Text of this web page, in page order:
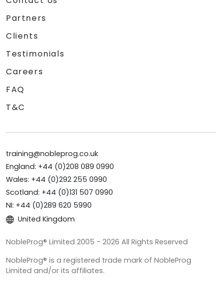
Partners
Clients
Testimonials
Careers
FAQ
T&C
training@nobleprog.co.uk
England: +44 (0)208 089 0990
Wales: +44 (0)292 255 0990
Scotland: +44 (0)131 507 0990
NI: +44 (0)289 620 5990
United Kingdom
NobleProg® Limited 2005 - 2026 All Rights Reserved
NobleProg® is a registered trade mark of NobleProg
Limited and/or its affiliates.